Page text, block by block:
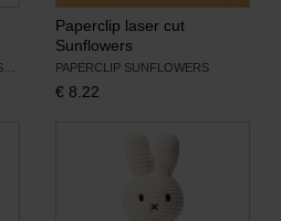
Paperclip laser cut
Sunflowers
PAPERCLIP SUNFLOWERS
€ 8.22